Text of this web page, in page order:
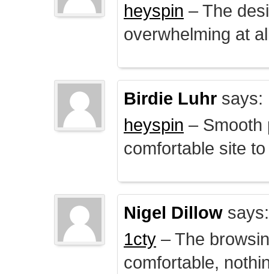
heyspin – The
overwhelming at
Birdie Luhr says:
heyspin – Smooth
comfortable site
Nigel Dillow says:
1cty – The
comfortable,